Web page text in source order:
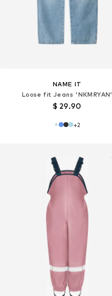
NAME IT
Loose fit Jeans 'NKMRYAN'
$ 29.90
+2